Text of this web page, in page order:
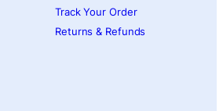
Track Your Order
Returns & Refunds